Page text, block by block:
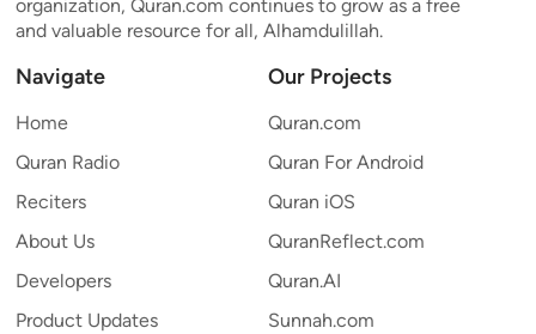
organization, Quran.com continues to grow as a free
and valuable resource for all, Alhamdulillah.
Navigate
Home
Quran Radio
Reciters
About Us
Developers
Product Updates
Our Projects
Quran.com
Quran For Android
Quran iOS
QuranReflect.com
Quran.AI
Sunnah.com